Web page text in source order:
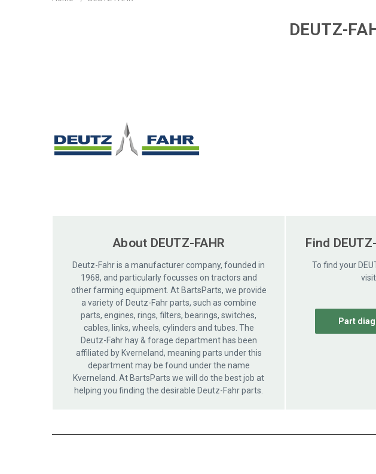
DEUTZ-
About DEUTZ-FAHR
Deutz-Fahr is a manufacturer company, founded in
1968, and particularly focusses on tractors and
other farming equipment. At BartsParts, we provide
a variety of Deutz-Fahr parts, such as combine
parts, engines, rings, filters, bearings, switches,
cables, links, wheels, cylinders and tubes. The
Deutz-Fahr hay & forage department has been
affiliated by Kverneland, meaning parts under this
department may be found under the name
Kverneland. At BartsParts we will do the best job at
helping you finding the desirable Deutz-Fahr parts.
Find
To find your
Part